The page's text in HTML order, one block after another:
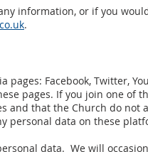
information, or if you
.
pages: Facebook, Twitter,
pages. If you join one of
and that the Church do
personal data on these
data. We will